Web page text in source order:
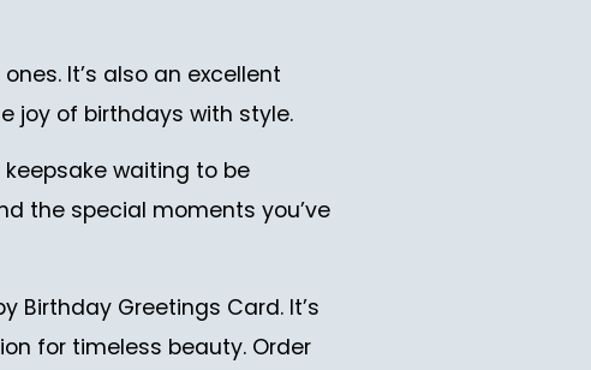
It’s also an excellent
joy of birthdays with style.
keepsake waiting to be
the special moments you’ve
Birthday Greetings Card. It’s
for timeless beauty. Order